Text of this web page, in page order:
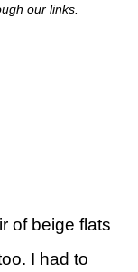
our links.
of beige flats
I had to